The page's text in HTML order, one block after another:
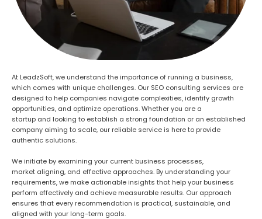
At LeadzSoft, we understand the importance of running a business,
which comes with unique challenges. Our SEO consulting services are
designed to help companies navigate complexities, identify growth
opportunities, and optimize operations. Whether you are a
startup and looking to establish a strong foundation or an established
company aiming to scale, our reliable service is here to provide
authentic solutions.
Weinitiate by examining your current business processes,
market aligning, and effective approaches. By understanding your
requirements, we make actionable insights that help your business
perform effectively and achieve measurable results. Our approach
ensures that every recommendation is practical, sustainable, and
aligned with your long-term goals.